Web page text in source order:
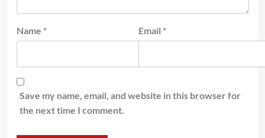
Name * Email *
Save my name, email, and website in this browser for
the next time I comment.